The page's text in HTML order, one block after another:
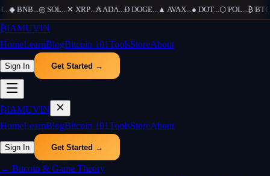
...◆ BNB...◎ SOL...✕ XRP...₳ADA...Ð DOGE...▲ AVAX...● DOT...⬡ POL...₿ BTC
₿IAMUVIN
HomeLearnBlogBitcoin 101ToolsStoreAbout
Sign In Get Started →
₿IAMUVIN
HomeLearnBlogBitcoin 101ToolsStoreAbout
Sign In Get Started →
← Bitcoin & Game Theory